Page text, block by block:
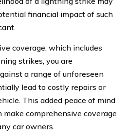
financial impact of such
coverage, which includes
strikes, you are
a range of unforeseen
lead to costly repairs or
This added peace of mind
comprehensive coverage
car owners.